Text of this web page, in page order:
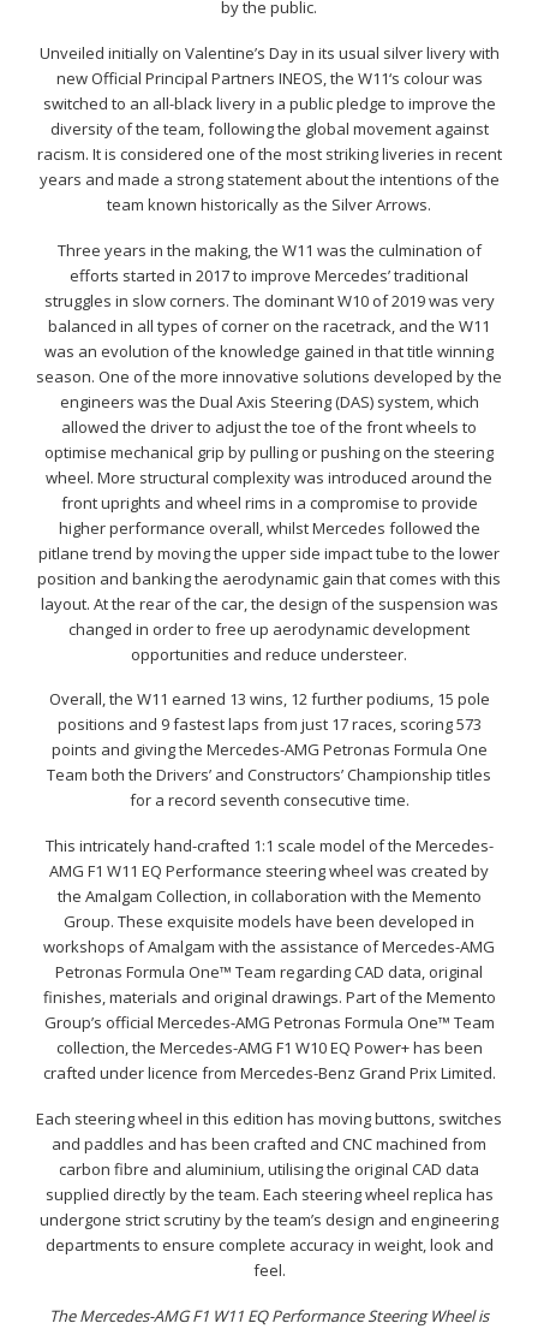
by the public.
Unveiled initially on Valentine’s Day in its usual silver livery with
new Official Principal Partners INEOS, the W11‘s colour was
switched to an all-black livery in a public pledge to improve the
diversity of the team, following the global movement against
racism. It is considered one of the most striking liveries in recent
years and made a strong statement about the intentions of the
team known historically as the Silver Arrows.
Three years in the making, the W11 was the culmination of
efforts started in 2017 to improve Mercedes’ traditional
struggles in slow corners. The dominant W10 of 2019 was very
balanced in all types of corner on the racetrack, and the W11
was an evolution of the knowledge gained in that title winning
season. One of the more innovative solutions developed by the
engineers was the Dual Axis Steering (DAS) system, which
allowed the driver to adjust the toe of the front wheels to
optimise mechanical grip by pulling or pushing on the steering
wheel. More structural complexity was introduced around the
front uprights and wheel rims in a compromise to provide
higher performance overall, whilst Mercedes followed the
pitlane trend by moving the upper side impact tube to the lower
position and banking the aerodynamic gain that comes with this
layout. At the rear of the car, the design of the suspension was
changed in order to free up aerodynamic development
opportunities and reduce understeer.
Overall, the W11 earned 13 wins, 12 further podiums, 15 pole
positions and 9 fastest laps from just 17 races, scoring 573
points and giving the Mercedes-AMG Petronas Formula One
Team both the Drivers’ and Constructors’ Championship titles
for a record seventh consecutive time.
This intricately hand-crafted 1:1 scale model of the Mercedes-
AMG F1 W11 EQ Performance steering wheel was created by
the Amalgam Collection, in collaboration with the Memento
Group. These exquisite models have been developed in
workshops of Amalgam with the assistance of Mercedes-AMG
Petronas Formula One™ Team regarding CAD data, original
finishes, materials and original drawings. Part of the Memento
Group’s official Mercedes-AMG Petronas Formula One™ Team
collection, the Mercedes-AMG F1 W10 EQ Power+ has been
crafted under licence from Mercedes-Benz Grand Prix Limited.
Each steering wheel in this edition has moving buttons, switches
and paddles and has been crafted and CNC machined from
carbon fibre and aluminium, utilising the original CAD data
supplied directly by the team. Each steering wheel replica has
undergone strict scrutiny by the team’s design and engineering
departments to ensure complete accuracy in weight, look and
feel.
The Mercedes-AMG F1 W11 EQ Performance Steering Wheel is